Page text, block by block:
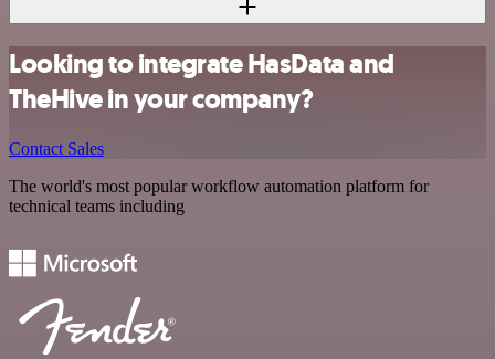
Looking to integrate HasData and
TheHive in your company?
Contact Sales
The world's most popular workflow automation platform for
technical teams including